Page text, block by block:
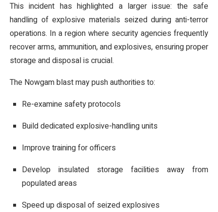
This incident has highlighted a larger issue: the safe
handling of explosive materials seized during anti-terror
operations. In a region where security agencies frequently
recover arms, ammunition, and explosives, ensuring proper
storage and disposal is crucial.
The Nowgam blast may push authorities to:
Re-examine safety protocols
Build dedicated explosive-handling units
Improve training for officers
Develop insulated storage facilities away from
populated areas
Speed up disposal of seized explosives